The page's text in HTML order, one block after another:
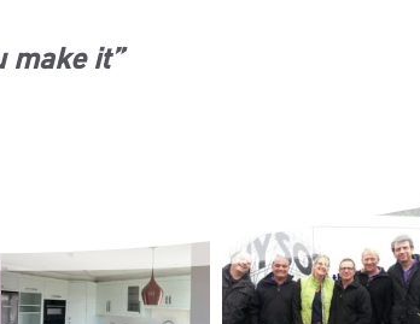
make it”